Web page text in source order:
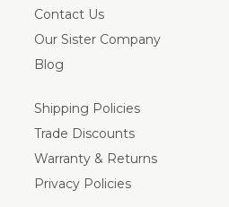
Contact Us
Our Sister Company
Blog
Shipping Policies
Trade Discounts
Warranty & Returns
Privacy Policies